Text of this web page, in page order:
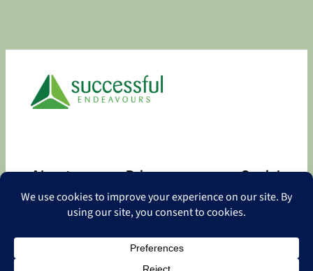
About
About
Privacy
Privacy Policy
Contact
Social
Facebook
LinkedIn